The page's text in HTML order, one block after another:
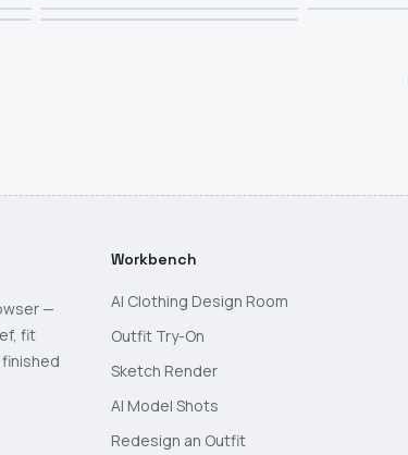
—
fit
Workbench
AI Clothing Design Room
Outfit Try-On
Sketch Render
AI Model Shots
Redesign an Outfit